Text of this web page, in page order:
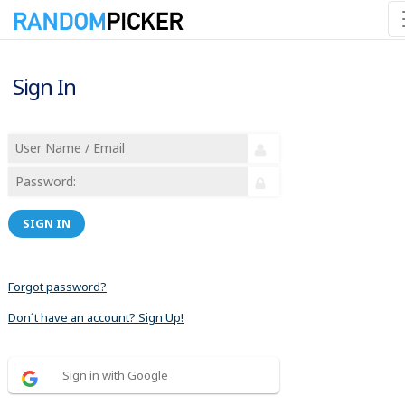
Sign In
SIGN IN
Forgot password?
Don´t have an account? Sign Up!
Sign in with Google